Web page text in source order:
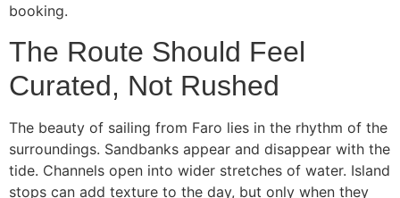
booking.
The Route Should Feel
Curated, Not Rushed
The beauty of sailing from Faro lies in the rhythm of the
surroundings. Sandbanks appear and disappear with the
tide. Channels open into wider stretches of water. Island
stops can add texture to the day, but only when they